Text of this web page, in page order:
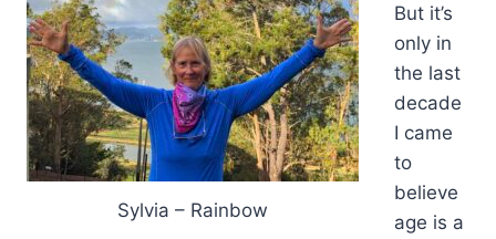
Sylvia – Rainbow
But it’s
only in
the last
decade
I came
to
believe
age is a